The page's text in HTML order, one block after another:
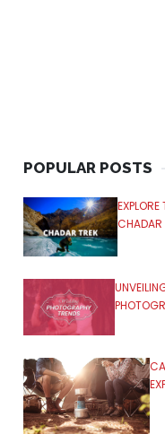
POPULAR POSTS
EXPLORE
CHADAR